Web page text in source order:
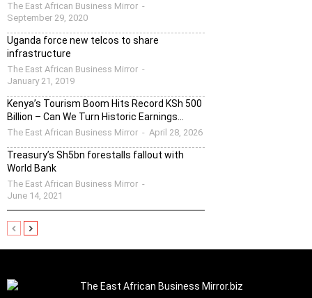
The East African Business Mirror -
September 29, 2020
Uganda force new telcos to share
infrastructure
The East African Business Mirror -
January 21, 2019
Kenya’s Tourism Boom Hits Record KSh 500
Billion – Can We Turn Historic Earnings...
The East African Business Mirror - April 28, 2026
Treasury’s Sh5bn forestalls fallout with
World Bank
The East African Business Mirror -
June 14, 2021